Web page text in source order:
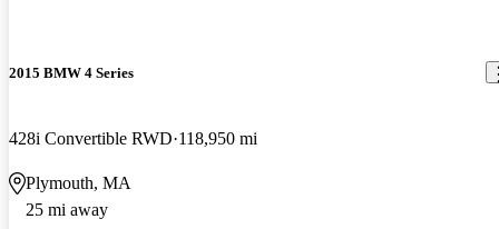
2015 BMW 4 Series
428i Convertible RWD 118,950 mi
Plymouth, MA
25 mi away